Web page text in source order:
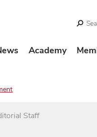
Academy
Staff